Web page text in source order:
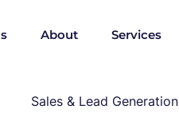
About Services
Sales & Lead Generation